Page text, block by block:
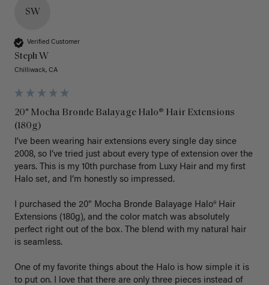
SW
Verified Customer
Steph W
Chilliwack, CA
20" Mocha Bronde Balayage Halo® Hair Extensions
(180g)
I’ve been wearing hair extensions every single day since
2008, so I’ve tried just about every type of extension over the
years. This is my 10th purchase from Luxy Hair and my first
Halo set, and I’m honestly so impressed.
I purchased the 20” Mocha Bronde Balayage Halo® Hair
Extensions (180g), and the color match was absolutely
perfect right out of the box. The blend with my natural hair
is seamless.
One of my favorite things about the Halo is how simple it is
to put on. I love that there are only three pieces instead of